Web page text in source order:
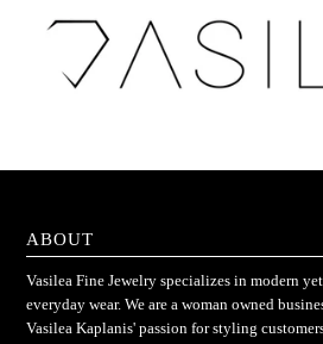
ABOUT
Vasilea Fine Jewelry specializes in modern
everyday wear. We are a woman owned
Vasilea Kaplanis' passion for styling